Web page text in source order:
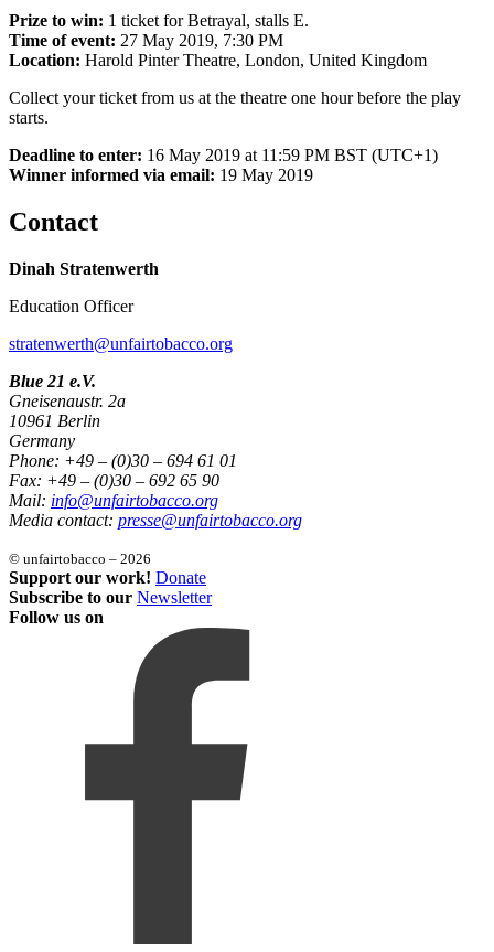
Prize to win: 1 ticket for Betrayal, stalls E.
Time of event: 27 May 2019, 7:30 PM
Location: Harold Pinter Theatre, London, United Kingdom
Collect your ticket from us at the theatre one hour before the play
starts.
Deadline to enter: 16 May 2019 at 11:59 PM BST (UTC+1)
Winner informed via email: 19 May 2019
Contact
Dinah Stratenwerth
Education Officer
stratenwerth@unfairtobacco.org
Blue 21 e.V.
Gneisenaustr. 2a
10961 Berlin
Germany
Phone: +49 – (0)30 – 694 61 01
Fax: +49 – (0)30 – 692 65 90
Mail: info@unfairtobacco.org
Media contact: presse@unfairtobacco.org
© unfairtobacco – 2026
Support our work! Donate
Subscribe to our Newsletter
Follow us on